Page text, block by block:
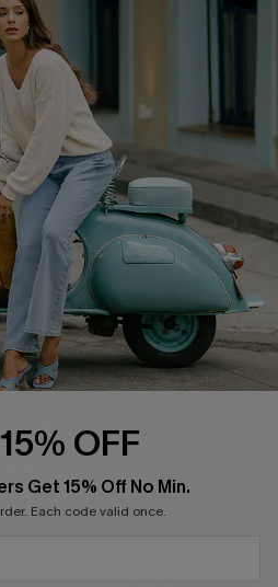
SERVICE CENTER
Contact Us
FAQs
Return Policy
Shipping Info
Order Tracker
Start A Return
Size Measurement
OFF
Get 15% Off No Min.
Each code valid once.